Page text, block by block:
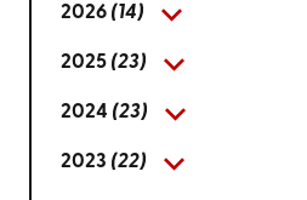
2026 (14)
2025 (23)
2024 (23)
2023 (22)